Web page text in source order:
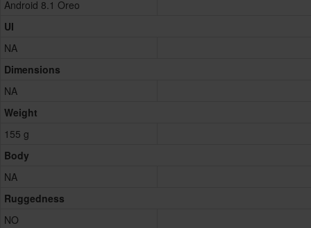
Android 8.1 Oreo
UI
NA
Dimensions
NA
Weight
155 g
Body
NA
Ruggedness
NO